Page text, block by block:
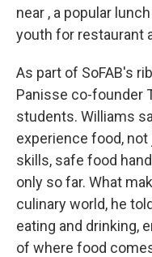
near , a popular
youth for restaurant
As part of SoFAB's
Panisse co-founder
students. Williams
experience food,
skills, safe food
only so far. What
culinary world, he
eating and drinking,
of where food